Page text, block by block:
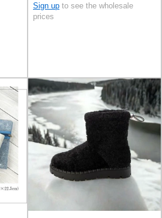
Sign up to see the wholesale
prices